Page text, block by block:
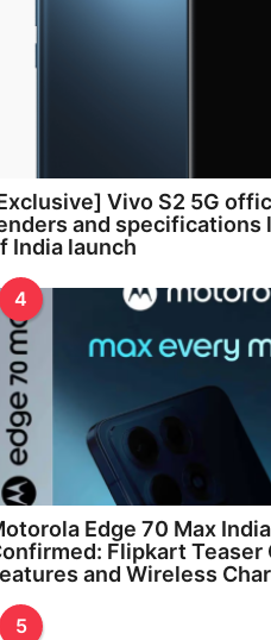
Vivo S2 5G
and specifications
India launch
4
Edge 70 Max
Flipkart Teaser
and Wireless
5